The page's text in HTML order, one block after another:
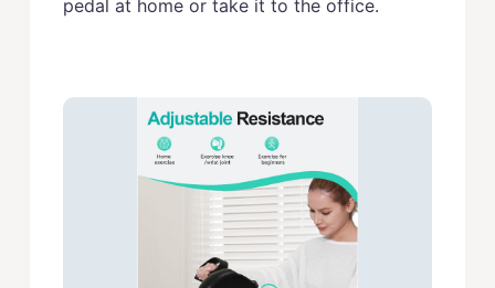
pedal at home or take it to the office.